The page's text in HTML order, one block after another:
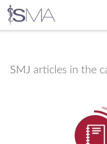
content
SMJ articles in the